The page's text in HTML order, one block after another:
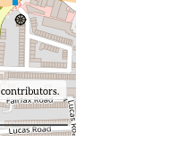
contributors.